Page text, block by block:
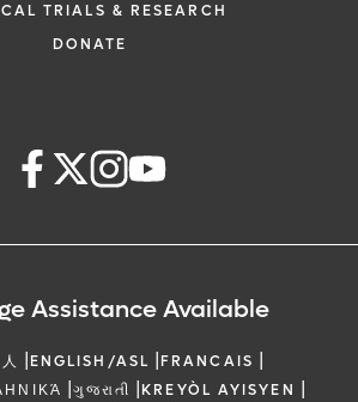
TRIALS & RESEARCH
DONATE
Assistance Available
|ENGLISH/ASL |FRANCAIS |
|ગુજરાતી |KREYÒL AYISYEN |